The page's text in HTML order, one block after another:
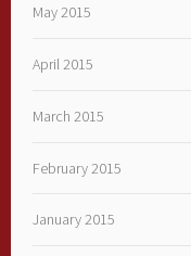
May 2015
April 2015
March 2015
February 2015
January 2015